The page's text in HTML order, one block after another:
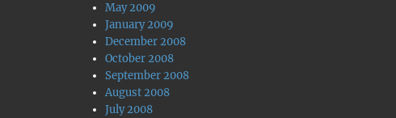
May 2009
January 2009
December 2008
October 2008
September 2008
August 2008
July 2008